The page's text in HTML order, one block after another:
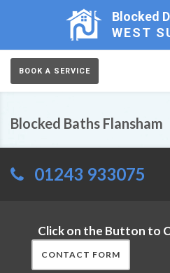
Blocked
WEST
BOOK A SERVICE
Blocked Baths Flansham
01243 933075
Click on the Button to
CONTACT FORM